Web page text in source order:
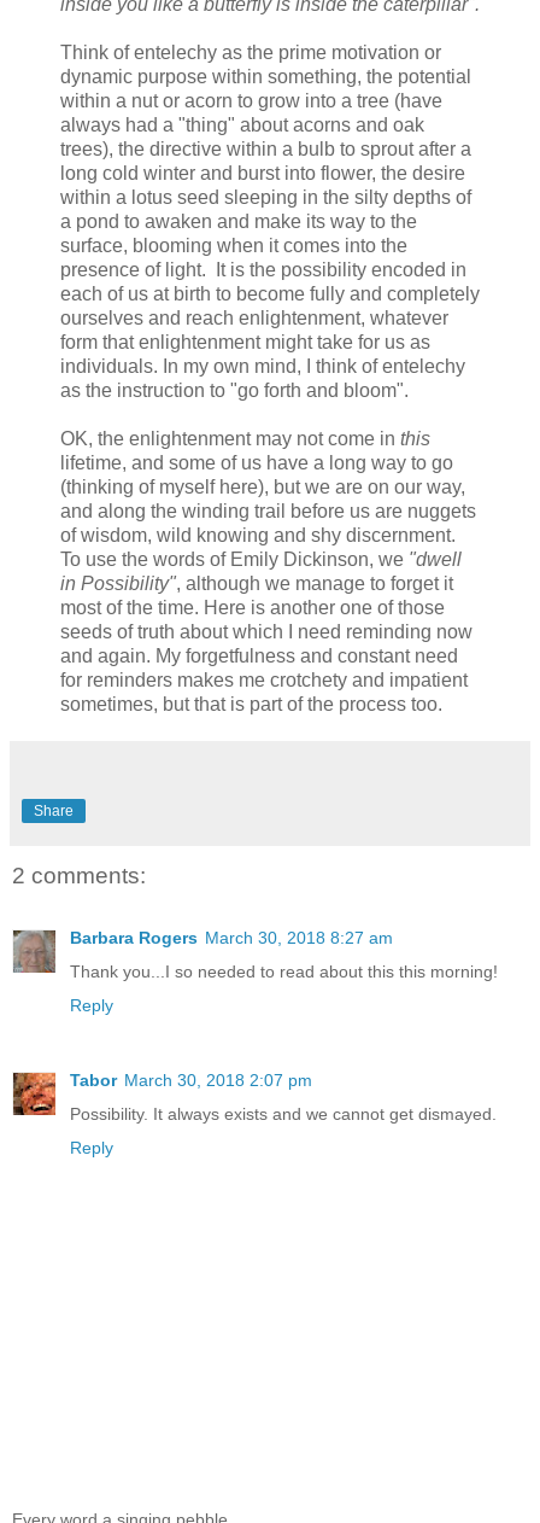
Think of entelechy as the prime motivation or
dynamic purpose within something, the potential
within a nut or acorn to grow into a tree (have
always had a "thing" about acorns and oak
trees), the directive within a bulb to sprout after a
long cold winter and burst into flower, the desire
within a lotus seed sleeping in the silty depths of
a pond to awaken and make its way to the
surface, blooming when it comes into the
presence of light. It is the possibility encoded in
each of us at birth to become fully and completely
ourselves and reach enlightenment, whatever
form that enlightenment might take for us as
individuals. In my own mind, I think of entelechy
as the instruction to "go forth and bloom".
OK, the enlightenment may not come in this
lifetime, and some of us have a long way to go
(thinking of myself here), but we are on our way,
and along the winding trail before us are nuggets
of wisdom, wild knowing and shy discernment.
To use the words of Emily Dickinson, we "dwell
in Possibility", although we manage to forget it
most of the time. Here is another one of those
seeds of truth about which I need reminding now
and again. My forgetfulness and constant need
for reminders makes me crotchety and impatient
sometimes, but that is part of the process too.
Share
2 comments:
Barbara Rogers March 30, 2018 8:27 am
Thank you...I so needed to read about this this morning!
Reply
Tabor March 30, 2018 2:07 pm
Possibility. It always exists and we cannot get dismayed.
Reply